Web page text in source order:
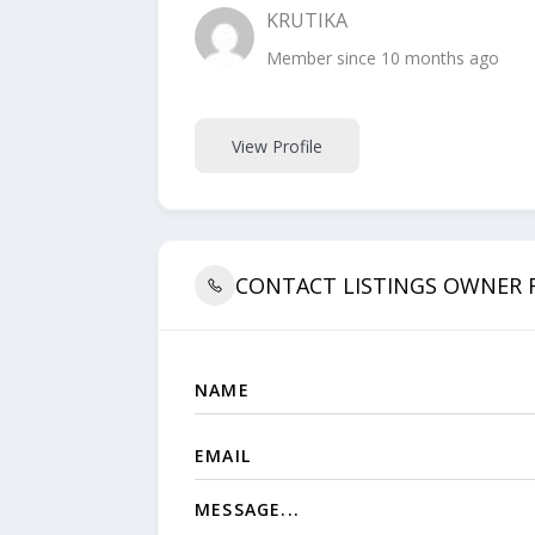
KRUTIKA
Member since 10 months ago
View Profile
CONTACT LISTINGS OWNER